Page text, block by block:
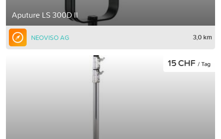
Aputure LS 300D II
NEOVISO AG 3,0 km
15 CHF / Tag